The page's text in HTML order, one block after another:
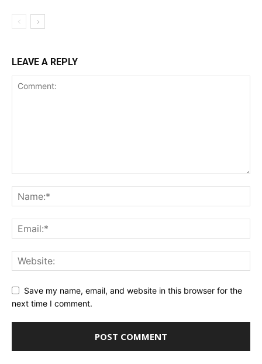
LEAVE A REPLY
Save my name, email, and website in this browser for the
next time I comment.